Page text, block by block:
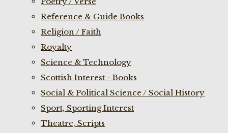
Reference & Guide Books
Religion / Faith
Royalty
Science & Technology
Scottish Interest - Books
Social & Political Science / Social History
Sport, Sporting Interest
Theatre, Scripts